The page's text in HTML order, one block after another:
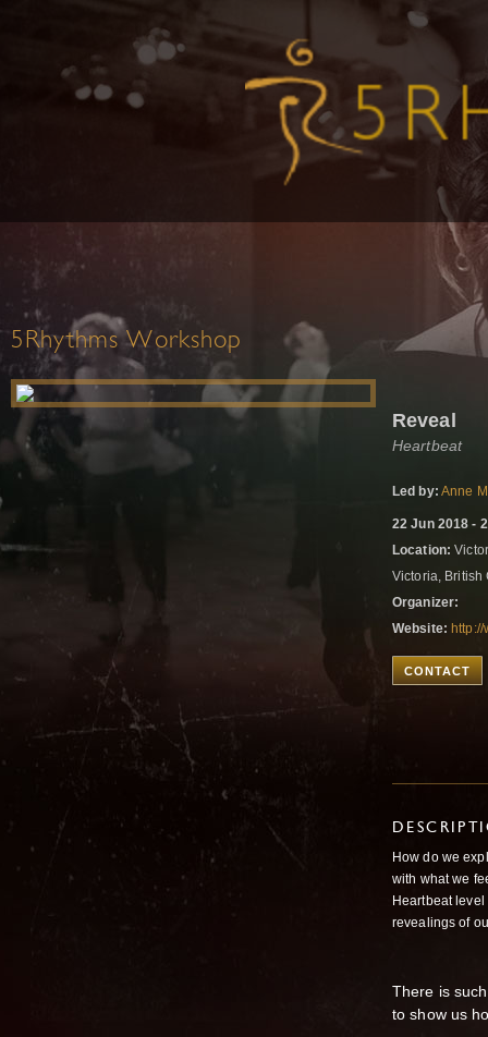
5Rhythms Workshop
Reveal
Heartbeat
Led by: Anne
22 Jun 2018 -
Location:
Victoria,
Organizer:
Website:
CONTACT
How do we
with what we
Heartbeat
revealings of
There is
to show us